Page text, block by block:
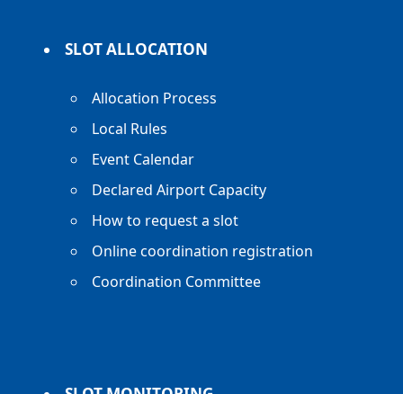
SLOT ALLOCATION
Allocation Process
Local Rules
Event Calendar
Declared Airport Capacity
How to request a slot
Online coordination registration
Coordination Committee